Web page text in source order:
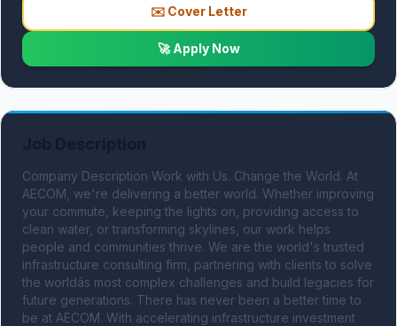
✉️ Cover Letter
🚀 Apply Now
Company Description Work with Us. Change the World. At
AECOM, we're delivering a better world. Whether improving
your commute, keeping the lights on, providing access to
clean water, or transforming skylines, our work helps
people and communities thrive. We are the world's trusted
infrastructure consulting firm, partnering with clients to solve
the worldâs most complex challenges and build legacies for
future generations. There has never been a better time to
be at AECOM. With accelerating infrastructure investment